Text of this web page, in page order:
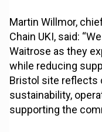
Martin Willmor,
Chain UKI, said:
Waitrose as they
while reducing
Bristol site reflects
sustainability,
supporting the